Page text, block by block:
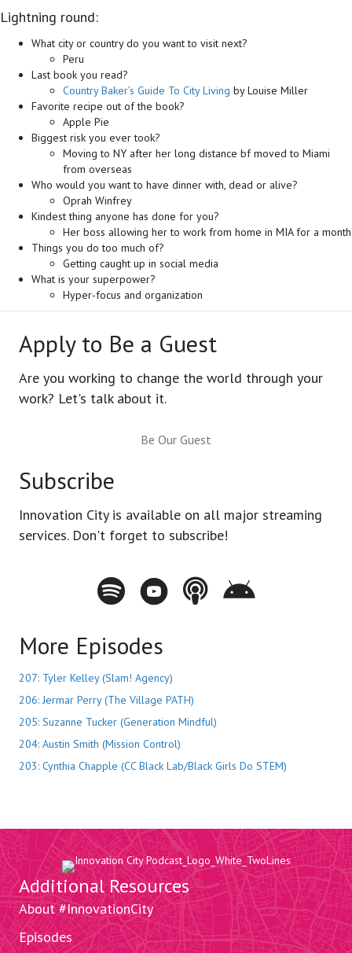
Lightning round:
What city or country do you want to visit next?
Peru
Last book you read?
Country Baker’s Guide To City Living by Louise Miller
Favorite recipe out of the book?
Apple Pie
Biggest risk you ever took?
Moving to NY after her long distance bf moved to Miami
from overseas
Who would you want to have dinner with, dead or alive?
Oprah Winfrey
Kindest thing anyone has done for you?
Her boss allowing her to work from home in MIA for a month
Things you do too much of?
Getting caught up in social media
What is your superpower?
Hyper-focus and organization
Apply to Be a Guest
Are you working to change the world through your
work? Let's talk about it.
Be Our Guest
Subscribe
Innovation City is available on all major streaming
services. Don't forget to subscribe!
Spotify - Innovation City Podcast
Youtube - Innovation City Podcast
Apple Podcasts - Innovation City
Stitcher - Innovation City
More Episodes
207: Tyler Kelley (Slam! Agency)
206: Jermar Perry (The Village PATH)
205: Suzanne Tucker (Generation Mindful)
204: Austin Smith (Mission Control)
203: Cynthia Chapple (CC Black Lab/Black Girls Do STEM)
Additional Resources
About #InnovationCity
Episodes